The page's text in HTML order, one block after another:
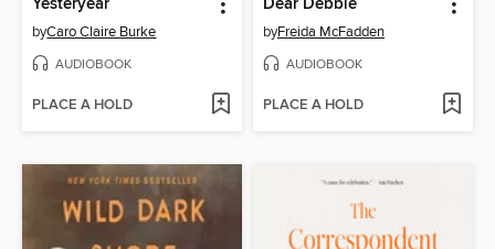
Yesteryear
byCaro Claire Burke
AUDIOBOOK
PLACE A HOLD
Dear Debbie
byFreida McFadden
AUDIOBOOK
PLACE A HOLD